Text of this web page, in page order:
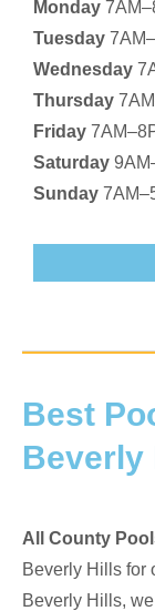
Monday
Tuesday
Wednesday
Thursday
Friday
Saturday
Sunday
Best
Beverly
All County
Beverly Hills for
Beverly Hills,